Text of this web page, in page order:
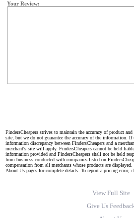
Your Review:
FindersCheapers strives to maintain the accuracy of product
site, but we do not guarantee the accuracy of the information.
information discrepancy between FindersCheapers and a
merchant's site will apply. FindersCheapers cannot be held
information provided and FindersCheapers shall not be held
from business conducted with companies listed on
compensation from all merchants whose products are
About Us pages for complete details. To report a pricing error,
View Full Site
Give Us